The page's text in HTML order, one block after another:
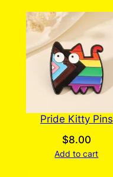
Pride Kitty Pins
$8.00
Add to cart